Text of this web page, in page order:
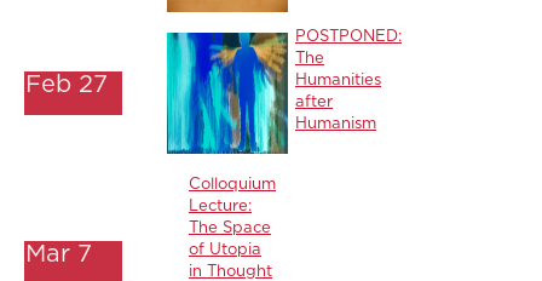
Feb 27
POSTPONED:
The
Humanities
after
Humanism
Mar 7
Colloquium
Lecture:
The Space
of Utopia
in Thought